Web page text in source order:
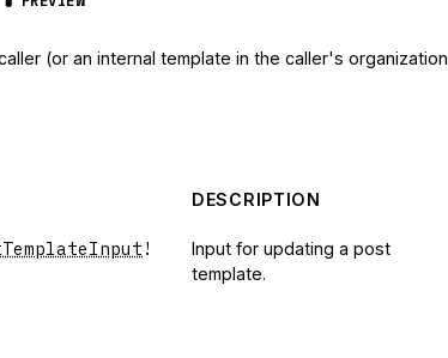
(or an internal template in the caller's organization,
DESCRIPTION
!
Input for updating a post
template.